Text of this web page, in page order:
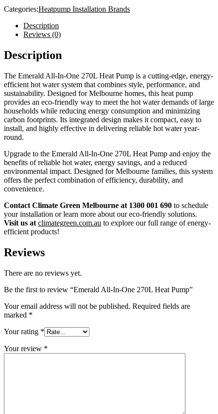
Categories:Heatpump Installation Brands
Description
Reviews (0)
Description
The Emerald All-In-One 270L Heat Pump is a cutting-edge, energy-
efficient hot water system that combines style, performance, and
sustainability. Designed for Melbourne homes, this heat pump
provides an eco-friendly way to meet the hot water demands of large
households while reducing energy consumption and minimizing
carbon footprints. Its integrated design makes it compact, easy to
install, and highly effective in delivering reliable hot water year-
round.
Upgrade to the Emerald All-In-One 270L Heat Pump and enjoy the
benefits of reliable hot water, energy savings, and a reduced
environmental impact. Designed for Melbourne families, this system
offers the perfect combination of efficiency, durability, and
convenience.
Contact Climate Green Melbourne at 1300 001 690 to schedule
your installation or learn more about our eco-friendly solutions.
Visit us at climategreen.com.au to explore our full range of energy-
efficient products!
Reviews
There are no reviews yet.
Be the first to review “Emerald All-In-One 270L Heat Pump”
Your email address will not be published. Required fields are
marked *
Your rating *
Your review *